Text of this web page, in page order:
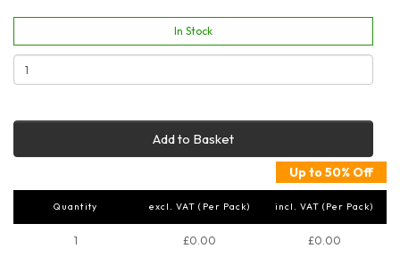
In Stock
Add to Basket
Up to 50% Off
Quantity excl. VAT (Per Pack) incl. VAT (Per Pack)
1 £0.00 £0.00